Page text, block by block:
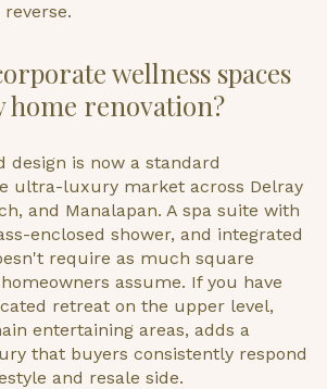
wellness spaces
home renovation?
design is now a standard
ultra-luxury market across Delray
and Manalapan. A spa suite with
enclosed shower, and integrated
require as much square
assume. If you have
retreat on the upper level,
entertaining areas, adds a
that buyers consistently respond
and resale side.